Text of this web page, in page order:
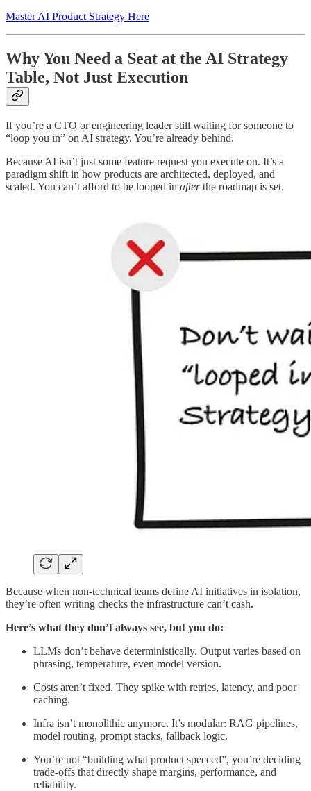
Master AI Product Strategy Here
Why You Need a Seat at the AI Strategy
Table, Not Just Execution
If you’re a CTO or engineering leader still waiting for someone to
“loop you in” on AI strategy. You’re already behind.
Because AI isn’t just some feature request you execute on. It’s a
paradigm shift in how products are architected, deployed, and
scaled. You can’t afford to be looped in afterthe roadmap is set.
Because when non-technical teams define AI initiatives in isolation,
they’re often writing checks the infrastructure can’t cash.
Here’s what they don’t always see, but you do:
LLMs don’t behave deterministically. Output varies based on
phrasing, temperature, even model version.
Costs aren’t fixed. They spike with retries, latency, and poor
caching.
Infra isn’t monolithic anymore. It’s modular: RAG pipelines,
model routing, prompt stacks, fallback logic.
You’re not “building what product specced”, you’re deciding
trade-offs that directly shape margins, performance, and
reliability.